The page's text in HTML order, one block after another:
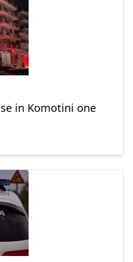
in Komotini one